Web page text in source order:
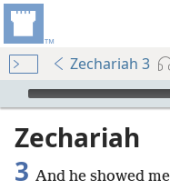
Zechariah 3
mejs.audio-player
Zechariah
3 And he showed